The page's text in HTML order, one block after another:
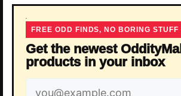
FREE ODD FINDS, NO BORING STUFF
Get the newest OddityMall
products in your inbox
Email